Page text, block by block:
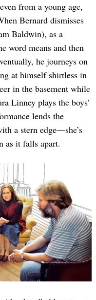
from a young age,
Bernard dismisses
Baldwin), as a
word means and then
he journeys on
at himself shirtless in
in the basement while
Linney plays the boys’
lends the
a stern edge—she’s
as it falls apart.